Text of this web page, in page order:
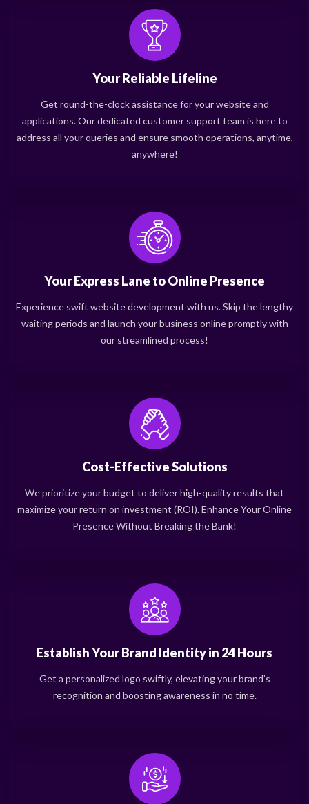
Your Reliable Lifeline
Get round-the-clock assistance for your website and
applications. Our dedicated customer support team is here to
address all your queries and ensure smooth operations, anytime,
anywhere!
Your Express Lane to Online Presence
Experience swift website development with us. Skip the lengthy
waiting periods and launch your business online promptly with
our streamlined process!
Cost-Effective Solutions
We prioritize your budget to deliver high-quality results that
maximize your return on investment (ROI). Enhance Your Online
Presence Without Breaking the Bank!
Establish Your Brand Identity in 24 Hours
Get a personalized logo swiftly, elevating your brand’s
recognition and boosting awareness in no time.